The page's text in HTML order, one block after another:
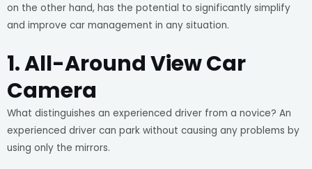
on the other hand, has the potential to significantly simplify
and improve car management in any situation.
1. All-Around View Car
Camera
What distinguishes an experienced driver from a novice? An
experienced driver can park without causing any problems by
using only the mirrors.